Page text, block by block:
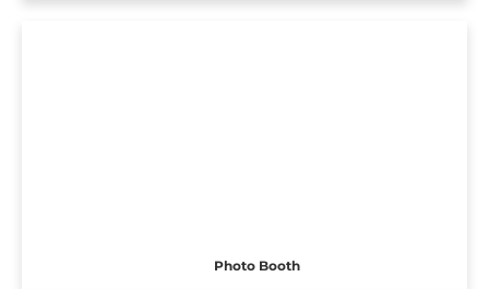
Photo Booth